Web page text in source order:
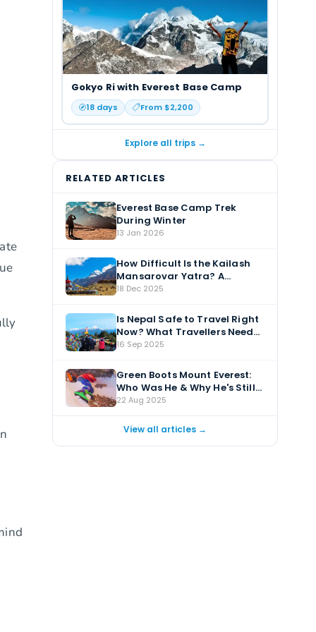
Gokyo Ri with Everest Base Camp
18days From $2,200
Explore all trips →
RELATED ARTICLES
Everest Base Camp Trek
During Winter
13 Jan 2026
How Difficult Is the Kailash
Mansarovar Yatra? A
Complete Guide
18 Dec 2025
Is Nepal Safe to Travel Right
Now? What Travellers Need
to Know
16 Sep 2025
Green Boots Mount Everest:
Who Was He & Why He's Still
There?
22 Aug 2025
View all articles →